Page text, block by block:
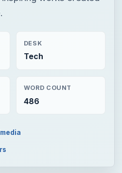
DESK
Tech
WORD COUNT
486